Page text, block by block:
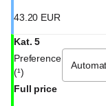
43 20 EUR
Kat. 5
Preference
(¹)
Full price